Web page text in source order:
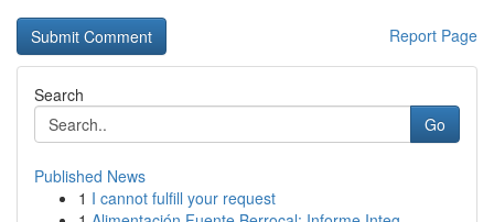
Report Page
Search
Go
Published News
1 I cannot fulfill your request